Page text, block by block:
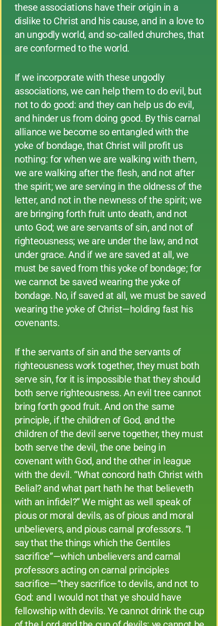
these associations have their origin in a
dislike to Christ and his cause, and in a love to
an ungodly world, and so-called churches, that
are conformed to the world.
If we incorporate with these ungodly
associations, we can help them to do evil, but
not to do good: and they can help us do evil,
and hinder us from doing good. By this carnal
alliance we become so entangled with the
yoke of bondage, that Christ will profit us
nothing: for when we are walking with them,
we are walking after the flesh, and not after
the spirit; we are serving in the oldness of the
letter, and not in the newness of the spirit; we
are bringing forth fruit unto death, and not
unto God; we are servants of sin, and not of
righteousness; we are under the law, and not
under grace. And if we are saved at all, we
must be saved from this yoke of bondage; for
we cannot be saved wearing the yoke of
bondage. No, if saved at all, we must be saved
wearing the yoke of Christ—holding fast his
covenants.
If the servants of sin and the servants of
righteousness work together, they must both
serve sin, for it is impossible that they should
both serve righteousness. An evil tree cannot
bring forth good fruit. And on the same
principle, if the children of God, and the
children of the devil serve together, they must
both serve the devil, the one being in
covenant with God, and the other in league
with the devil. “What concord hath Christ with
Belial? and what part hath he that believeth
with an infidel?” We might as well speak of
pious or moral devils, as of pious and moral
unbelievers, and pious carnal professors. “I
say that the things which the Gentiles
sacrifice”—which unbelievers and carnal
professors acting on carnal principles
sacrifice—”they sacrifice to devils, and not to
God: and I would not that ye should have
fellowship with devils. Ye cannot drink the cup